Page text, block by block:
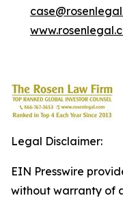
Legal Disclaimer:
EIN Presswire
without warranty of